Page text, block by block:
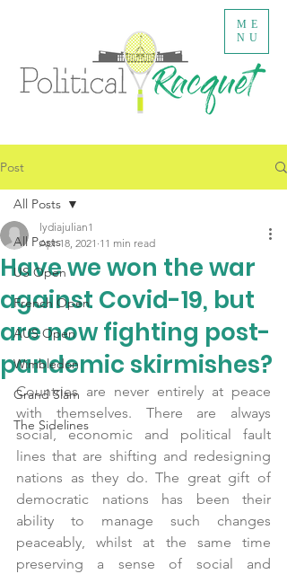
ME
NU
Post
All Posts
US Open
French Open
AUS Open
Wimbledon
Grand Slam
The Sidelines
All Posts
Have we won the war
against Covid-19, but
are now fighting post-
pandemic skirmishes?
lydiajulian1
Apr 18, 2021 11 min read
Countries are never entirely at peace
with themselves. There are always
social, economic and political fault
lines that are shifting and redesigning
nations as they do. The great gift of
democratic nations has been their
ability to manage such changes
peaceably, whilst at the same time
preserving a sense of social and